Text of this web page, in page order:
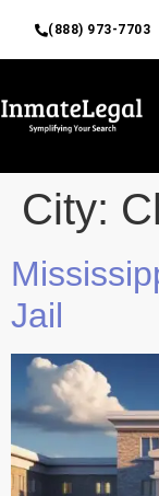
(888) 973-7703
City:
Jail